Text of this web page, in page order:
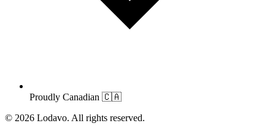
Proudly Canadian 🇨🇦
© 2026 Lodavo. All rights reserved.